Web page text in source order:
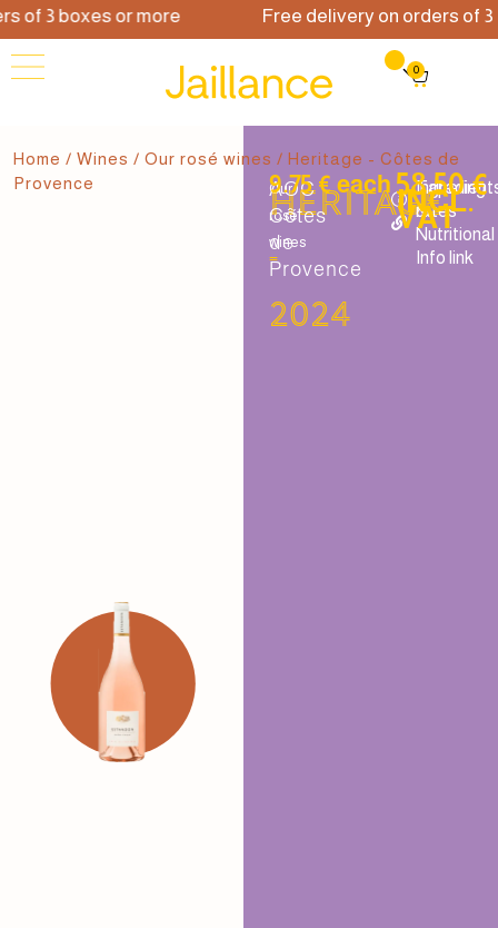
3 boxes or more Free delivery on orders of 3
0
Home / Wines / Our rosé wines / Heritage - Côtes de
Provence
Our
rosé
wines
Héritage
-
2024
AOC
Côtes
de
Provence
9.75 € each
Tapering
rates
&
Nutritional
Info link
58.50 €
INCL.
VAT